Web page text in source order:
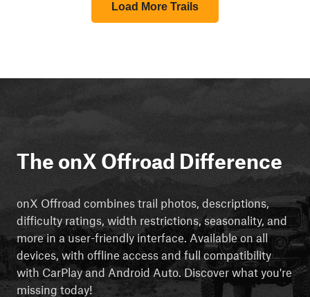
Load More Trails
The onX Offroad Difference
onX Offroad combines trail photos, descriptions,
difficulty ratings, width restrictions, seasonality, and
more in a user-friendly interface. Available on all
devices, with offline access and full compatibility
with CarPlay and Android Auto. Discover what you're
missing today!